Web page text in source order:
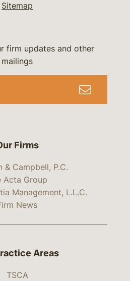
Sitemap
Firms
& Campbell, P.C.
Acta Group
Management, L.L.C.
News
firm updates and other
mailings
Areas
TSCA